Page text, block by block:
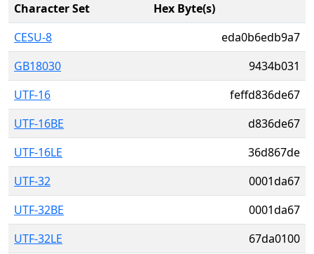
Character Set
Hex Byte(s)
CESU-8
eda0b6edb9a7
GB18030
9434b031
UTF-16
feffd836de67
UTF-16BE
d836de67
UTF-16LE
36d867de
UTF-32
0001da67
UTF-32BE
0001da67
UTF-32LE
67da0100